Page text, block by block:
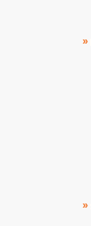
»
»